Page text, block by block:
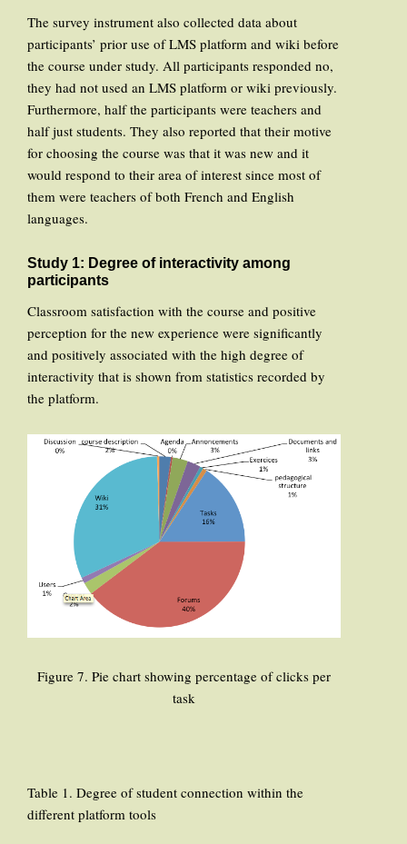
The survey instrument also collected data about
participants’ prior use of LMS platform and wiki before
the course under study. All participants responded no,
they had not used an LMS platform or wiki previously.
Furthermore, half the participants were teachers and
half just students. They also reported that their motive
for choosing the course was that it was new and it
would respond to their area of interest since most of
them were teachers of both French and English
languages.
Study 1: Degree of interactivity among
participants
Classroom satisfaction with the course and positive
perception for the new experience were significantly
and positively associated with the high degree of
interactivity that is shown from statistics recorded by
the platform.
Figure 7. Pie chart showing percentage of clicks per
task
Table 1. Degree of student connection within the
different platform tools